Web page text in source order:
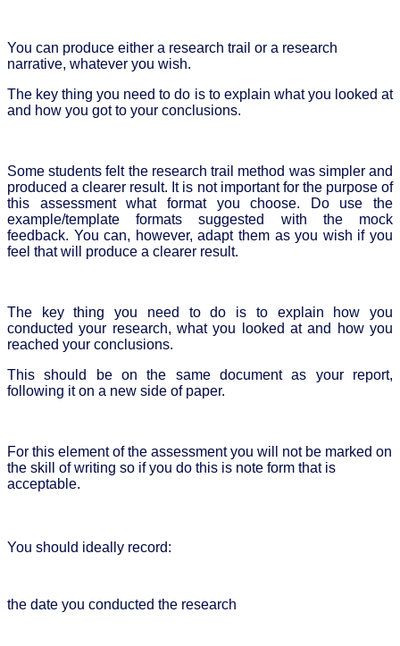
You can produce either a research trail or a research
narrative, whatever you wish.
The key thing you need to do is to explain what you looked at
and how you got to your conclusions.
Some students felt the research trail method was simpler and
produced a clearer result. It is not important for the purpose of
this assessment what format you choose. Do use the
example/template formats suggested with the mock
feedback. You can, however, adapt them as you wish if you
feel that will produce a clearer result.
The key thing you need to do is to explain how you
conducted your research, what you looked at and how you
reached your conclusions.
This should be on the same document as your report,
following it on a new side of paper.
For this element of the assessment you will not be marked on
the skill of writing so if you do this is note form that is
acceptable.
You should ideally record:
the date you conducted the research